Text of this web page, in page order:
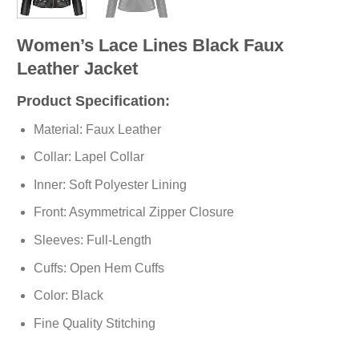
Women’s Lace Lines Black Faux
Leather Jacket
Product Specification:
Material: Faux Leather
Collar: Lapel Collar
Inner: Soft Polyester Lining
Front: Asymmetrical Zipper Closure
Sleeves: Full-Length
Cuffs: Open Hem Cuffs
Color: Black
Fine Quality Stitching